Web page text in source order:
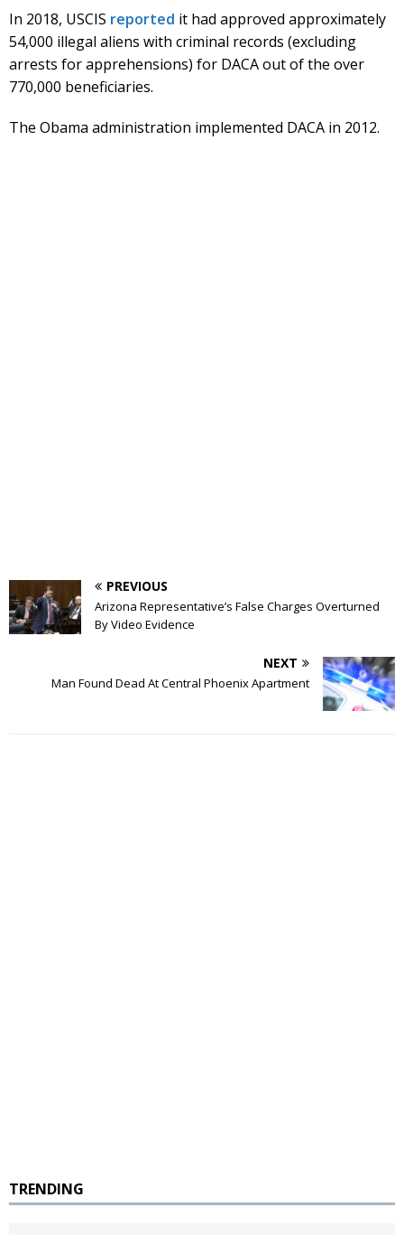
In 2018, USCIS reported it had approved approximately
54,000 illegal aliens with criminal records (excluding
arrests for apprehensions) for DACA out of the over
770,000 beneficiaries.
The Obama administration implemented DACA in 2012.
PREVIOUS
Arizona Representative’s False Charges Overturned
By Video Evidence
NEXT
Man Found Dead At Central Phoenix Apartment
TRENDING